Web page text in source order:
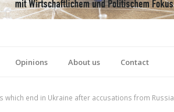
Opinions About us Contact
end in Ukraine after accusations from Russia